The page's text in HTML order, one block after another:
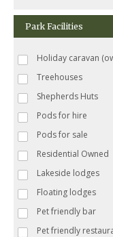
Park Facilities
Holiday caravan
Treehouses
Shepherds Huts
Pods for hire
Pods for sale
Residential Owned
Lakeside lodges
Floating lodges
Pet friendly bar
Pet friendly